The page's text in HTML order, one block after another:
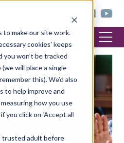
to make our site work.
cookies’ keeps
won’t be tracked
will place a single
this). We’d also
to help improve and
how you use
you click on ‘Accept all
trusted adult before